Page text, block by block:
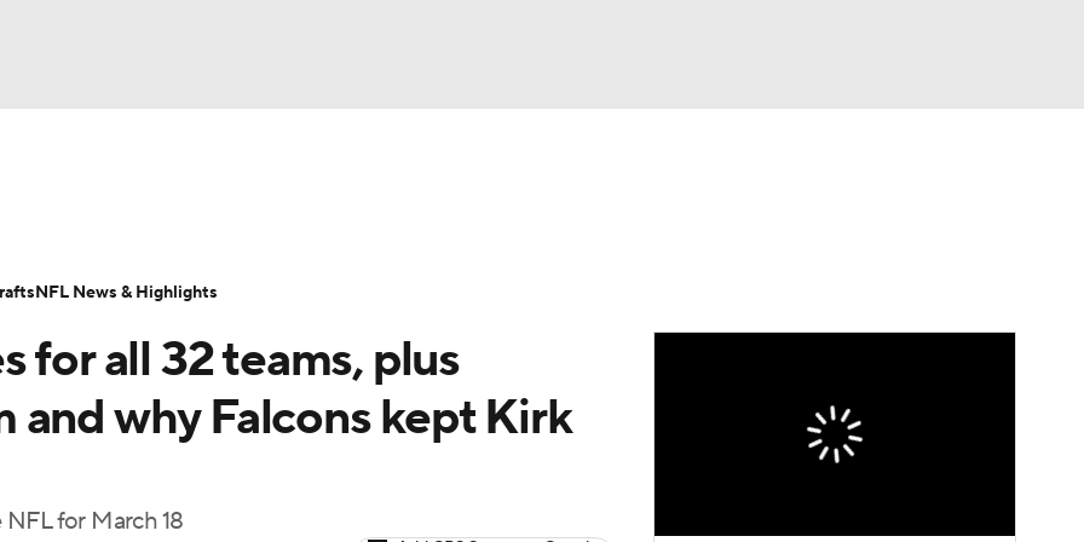
Transactions NFL Betting
for all 32 teams, plus
and why Falcons kept Kirk
for March 18
NFL News & Highlights